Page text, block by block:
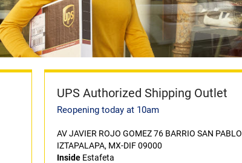
UPS Authorized Shipping Outlet
Reopening today at 10am
AV JAVIER ROJO GOMEZ 76 BARRIO SAN PABLO
IZTAPALAPA, MX-DIF 09000
InsideEstafeta